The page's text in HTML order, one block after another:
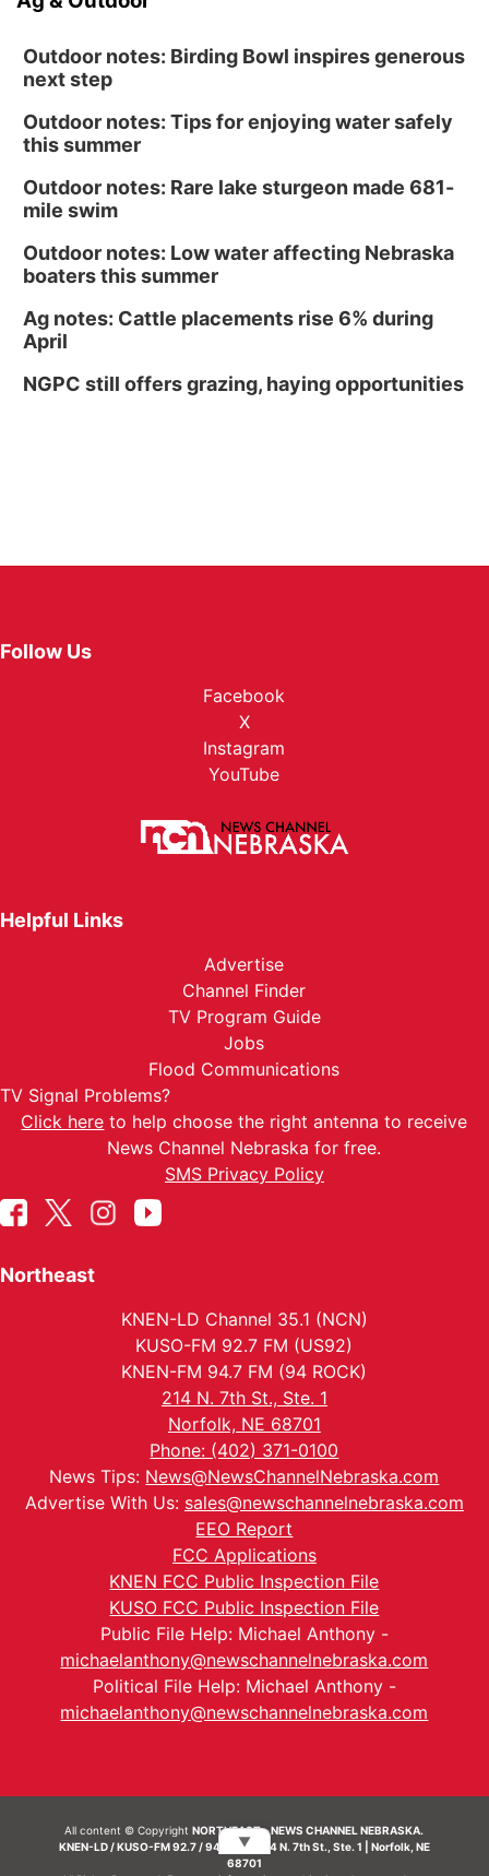
Outdoor notes: Birding Bowl inspires generous
next step
Outdoor notes: Tips for enjoying water safely
this summer
Outdoor notes: Rare lake sturgeon made 681-
mile swim
Outdoor notes: Low water affecting Nebraska
boaters this summer
Ag notes: Cattle placements rise 6% during
April
NGPC still offers grazing, haying opportunities
Follow Us
Facebook
X
Instagram
YouTube
Helpful Links
Advertise
Channel Finder
TV Program Guide
Jobs
Flood Communications
TV Signal Problems?
Click here to help choose the right antenna to receive
News Channel Nebraska for free.
SMS Privacy Policy
Northeast
KNEN-LD Channel 35.1 (NCN)
KUSO-FM 92.7 FM (US92)
KNEN-FM 94.7 FM (94 ROCK)
214 N. 7th St., Ste. 1
Norfolk, NE 68701
Phone: (402) 371-0100
News Tips: News@NewsChannelNebraska.com
Advertise With Us: sales@newschannelnebraska.com
EEO Report
FCC Applications
KNEN FCC Public Inspection File
KUSO FCC Public Inspection File
Public File Help: Michael Anthony -
michaelanthony@newschannelnebraska.com
Political File Help: Michael Anthony -
michaelanthony@newschannelnebraska.com
All content © CopyrightNORTHEAST - NEWS CHANNEL NEBRASKA.
KNEN-LD / KUSO-FM 92.7 / 94.7 FM | 214 N. 7th St., Ste. 1 | Norfolk, NE
68701
▼